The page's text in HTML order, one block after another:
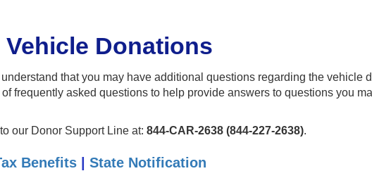
Donations
that you may have additional questions regarding the vehicle
frequently asked questions to help provide answers to questions you
our Donor Support Line at: 844-CAR-2638 (844-227-2638).
Benefits State Notification